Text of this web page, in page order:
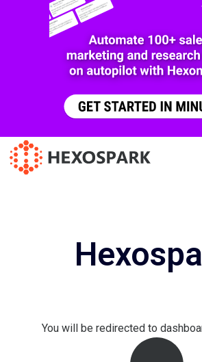
You will be redirected to